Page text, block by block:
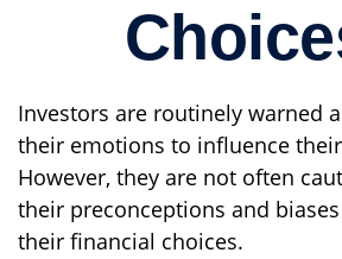
Investors are routinely warned
their emotions to influence
However, they are not often
their preconceptions and
their financial choices.